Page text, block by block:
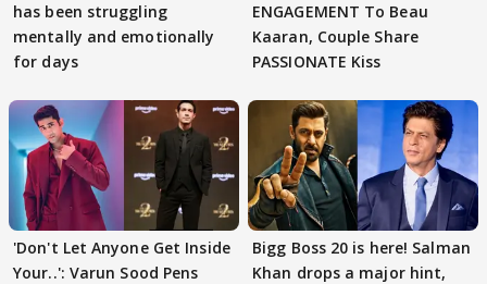
has been struggling
mentally and emotionally
for days
ENGAGEMENT To Beau
Kaaran, Couple Share
PASSIONATE Kiss
'Don't Let Anyone Get Inside
Your..': Varun Sood Pens
Bigg Boss 20 is here! Salman
Khan drops a major hint,